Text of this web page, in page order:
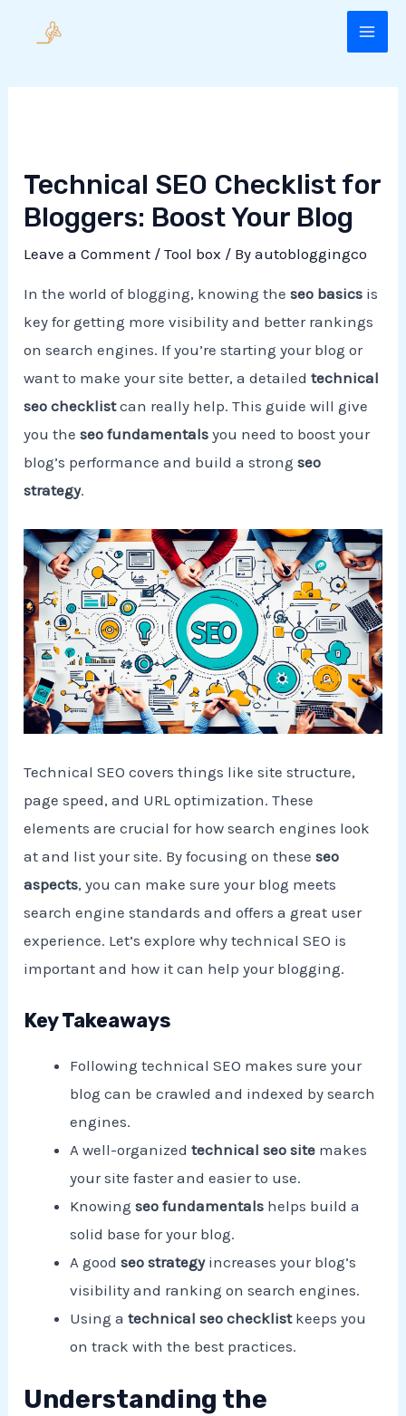
Technical SEO Checklist for
Bloggers: Boost Your Blog
Leave a Comment /Tool box / Byautobloggingco
In the world of blogging, knowing theseo basics is
key for getting more visibility and better rankings
on search engines. If you’re starting your blog or
want to make your site better, a detailedtechnical
seo checklistcan really help. This guide will give
you theseo fundamentals you need to boost your
blog’s performance and build a strongseo
strategy.
Technical SEO covers things like site structure,
page speed, and URL optimization. These
elements are crucial for how search engines look
at and list your site. By focusing on theseseo
aspects, you can make sure your blog meets
search engine standards and offers a great user
experience. Let’s explore why technical SEO is
important and how it can help your blogging.
Key Takeaways
Following technical SEO makes sure your
blog can be crawled and indexed by search
engines.
A well-organizedtechnical seo site makes
your site faster and easier to use.
Knowingseo fundamentals helps build a
solid base for your blog.
A goodseo strategyincreases your blog’s
visibility and ranking on search engines.
Using atechnical seo checklistkeeps you
on track with the best practices.
Understanding the